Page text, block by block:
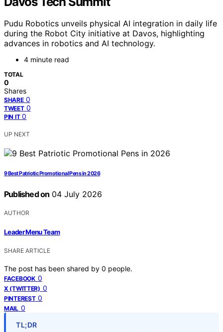
Pudu Robotics unveils physical AI integration in daily life
during the Robot City initiative at Davos, highlighting
advances in robotics and AI technology.
4 minute read
TOTAL
0
Shares
SHARE 0
TWEET 0
PIN IT 0
UP NEXT
9 Best Patriotic Promotional Pens in 2026
Published on 04 July 2026
AUTHOR
Leader Menu Team
SHARE ARTICLE
The post has been shared by 0 people.
FACEBOOK 0
X (TWITTER) 0
PINTEREST 0
MAIL 0
TL;DR